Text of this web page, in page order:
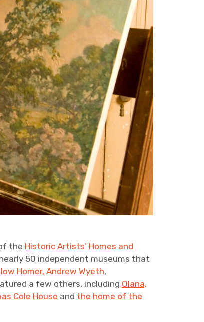
the Historic Artists’ Homes and
50 independent museums that
Homer, Andrew Wyeth,
a few others, including Olana,
Cole House and the home of the